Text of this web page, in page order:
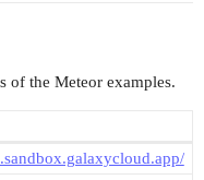
of the Meteor examples.